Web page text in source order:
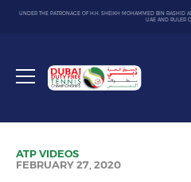
UNDER THE PATRONAGE OF H.H. SHEIKH MOHAMMED BIN RASHID
UAE AND RULER
Toggle
Dubai
Duty
ATPVIDEOS
FEBRUARY 27, 2020